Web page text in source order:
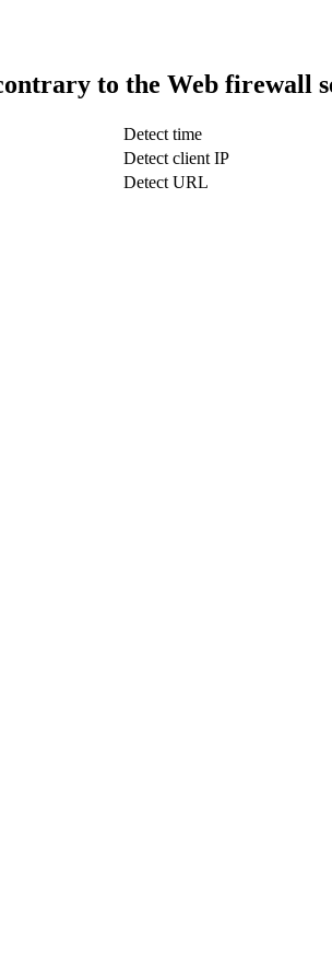
to the Web firewall
Detect time
Detect client IP
Detect URL